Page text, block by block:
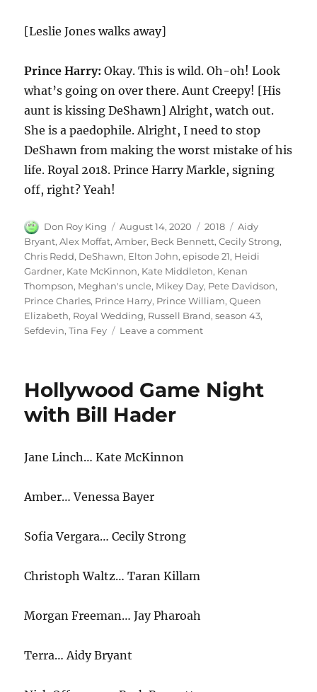
[Leslie Jones walks away]
Prince Harry: Okay. This is wild. Oh-oh! Look
what’s going on over there. Aunt Creepy! [His
aunt is kissing DeShawn] Alright, watch out.
She is a paedophile. Alright, I need to stop
DeShawn from making the worst mistake of his
life. Royal 2018. Prince Harry Markle, signing
off, right? Yeah!
Author
Don Roy King
Posted
on
August 14, 2020 Categories
2018 Tags
Aidy
Bryant,Alex Moffat,Amber, Beck Bennett,Cecily Strong,
Chris Redd, DeShawn, Elton John,episode 21, Heidi
Gardner, Kate McKinnon, Kate Middleton, Kenan
Thompson, Meghan's uncle, Mikey Day, Pete Davidson,
Prince Charles, Prince Harry, Prince William,Queen
Elizabeth, Royal Wedding, Russell Brand,season 43,
Sefdevin,Tina Fey Leave a commenton
Hollywood Game Night
with Bill Hader
Jane Linch… Kate McKinnon
Amber… Venessa Bayer
Sofia Vergara… Cecily Strong
Christoph Waltz… Taran Killam
Morgan Freeman… Jay Pharoah
Terra… Aidy Bryant